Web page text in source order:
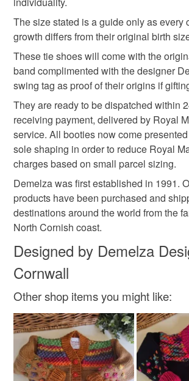
blends or pure natural fibre yarns are
knitwear which conforms to BS984/76
Baby knitwear patterns are not sold to
and are protected by copyright ©️
‘Please note:- 'colours of items may be
in person to how they appears on your
varying PC, Laptop and phone screen
effort is made to ensure product
possible during the photography and
handmade flowers
Materials
Cotton Acrylic Merino Wool
Colours
Pink Sage green Plum
customs or VAT charges and a handling
not responsible for any charges or fees
Read the Folksy Returns Policy.
The size stated is a guide only as every
growth differs from their original birth
These tie shoes will come with the
band complimented with the designer
swing tag as proof of their origins if
They are ready to be dispatched within
receiving payment, delivered by Royal
service. All booties now come
sole shaping in order to reduce Royal
charges based on small parcel sizing.
Demelza was first established in 1991.
products have been purchased and
destinations around the world from the
North Cornish coast.
Designed by Demelza
Cornwall
Other shop items you might like: